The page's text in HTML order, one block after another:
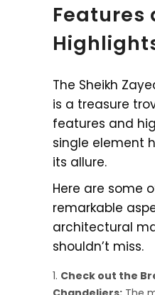
Features
The Sheikh
is a treasure
features and
single element
its allure.
Here are some
remarkable
architectural
shouldn’t miss.
Check out the